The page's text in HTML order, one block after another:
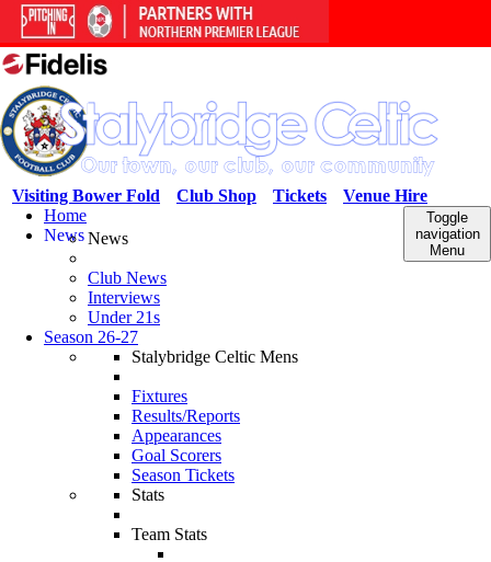
Venue Hire
Tickets
Club Shop
Visiting Bower Fold
Toggle
navigation
Menu
Home
NewsNews
Club News
Interviews
Under 21s
Season 26-27
Stalybridge Celtic Mens
Fixtures
Results/Reports
Appearances
Goal Scorers
Season Tickets
Stats
Team Stats